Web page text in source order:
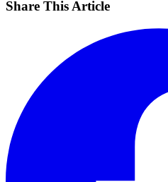
Share This Article